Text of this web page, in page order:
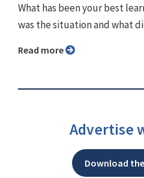
What has been your best
was the situation and what
Read more
Advertise
Download